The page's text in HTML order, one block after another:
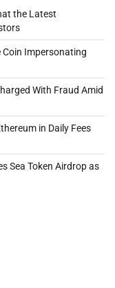
the Latest
Coin Impersonating
With Fraud Amid
in Daily Fees
Sea Token Airdrop as